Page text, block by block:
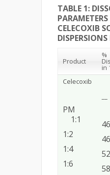
TABLE 1:
CELECOXIB
DISPERSIONS
Product
%
in
Celecoxib
PM
1:1
1:2
1:4
1:6